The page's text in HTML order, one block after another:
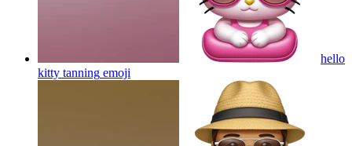
hello
kitty tanning emoji